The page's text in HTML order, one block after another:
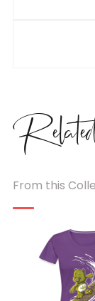
From this